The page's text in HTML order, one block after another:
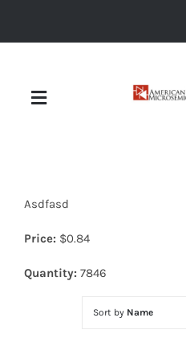
Toggle
Asdfasd
Price: $0.84
Quantity: 7846
Sort by Name